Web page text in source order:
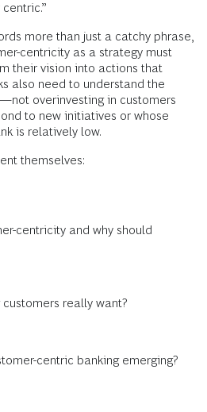
more than just a catchy phrase,
centricity as a strategy must
their vision into actions that
also need to understand the
overinvesting in customers
to new initiatives or whose
is relatively low.
themselves:
centricity and why should
really want?
centric banking emerging?